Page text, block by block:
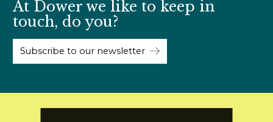
At Dower we like to keep in
touch, do you?
Subscribe to our newsletter